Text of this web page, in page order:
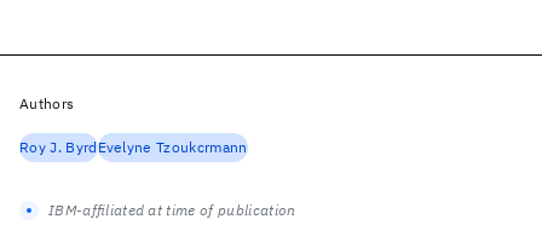
Authors
Roy J. ByrdEvelyne Tzoukcrmann
IBM-affiliated at time of publication